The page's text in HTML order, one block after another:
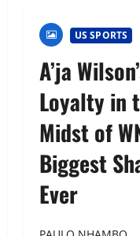
US SPORTS
A’ja
Loyalty in
Midst of
Biggest
Ever